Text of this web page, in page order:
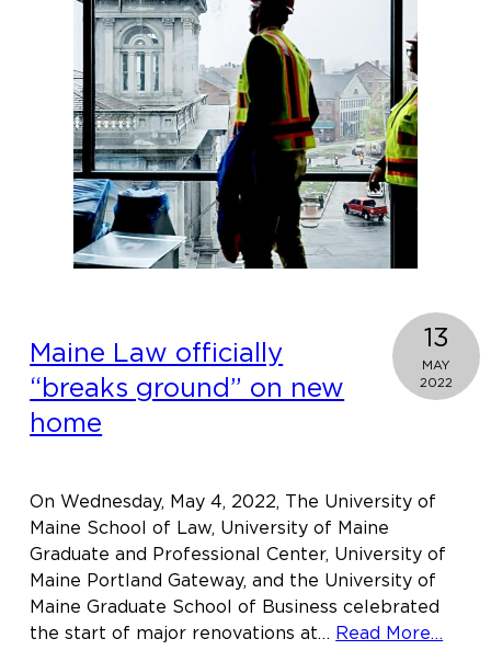
Maine Law officially
“breaks ground” on new
home
13
MAY
2022
On Wednesday, May 4, 2022, The University of
Maine School of Law, University of Maine
Graduate and Professional Center, University of
Maine Portland Gateway, and the University of
Maine Graduate School of Business celebrated
the start of major renovations at… Read More…